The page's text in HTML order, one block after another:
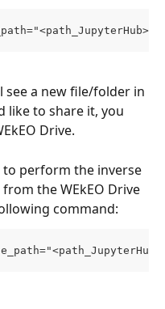
see a new file/folder in
like to share it, you
Drive.
to perform the inverse
from the WEkEO Drive
command: